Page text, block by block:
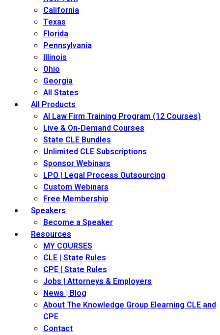
California
Texas
Florida
Pennsylvania
Illinois
Ohio
Georgia
All States
All Products
AI Law Firm Training Program (12 Courses)
Live & On-Demand Courses
State CLE Bundles
Unlimited CLE Subscriptions
Sponsor Webinars
LPO | Legal Process Outsourcing
Custom Webinars
Free Membership
Speakers
Become a Speaker
Resources
MY COURSES
CLE | State Rules
CPE | State Rules
Jobs | Attorneys & Employers
News | Blog
About The Knowledge Group Elearning CLE and
CPE
Contact